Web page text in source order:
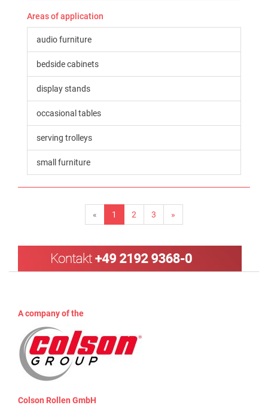
Areas of application
audio furniture
bedside cabinets
display stands
occasional tables
serving trolleys
small furniture
« 1 2 3 »
A company of the
Colson Rollen GmbH